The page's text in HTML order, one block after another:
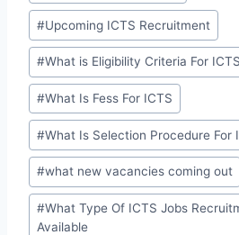
#Upcoming ICTS Recruitment
#What is Eligibility Criteria For
#What Is Fess For ICTS
#What Is Selection Procedure For
#what new vacancies coming out
#What Type Of ICTS Jobs
Available